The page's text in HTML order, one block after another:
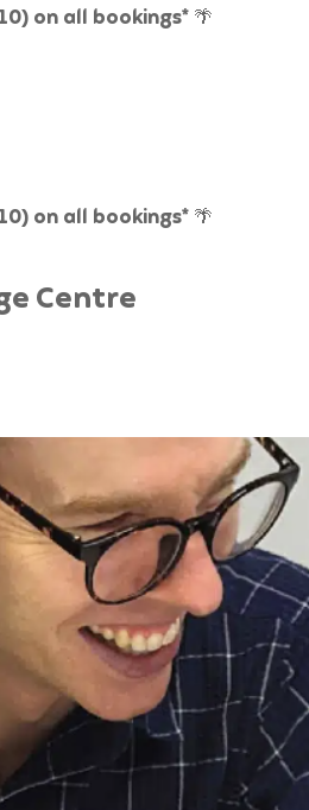
on all bookings* 🌴
on all bookings* 🌴
Centre